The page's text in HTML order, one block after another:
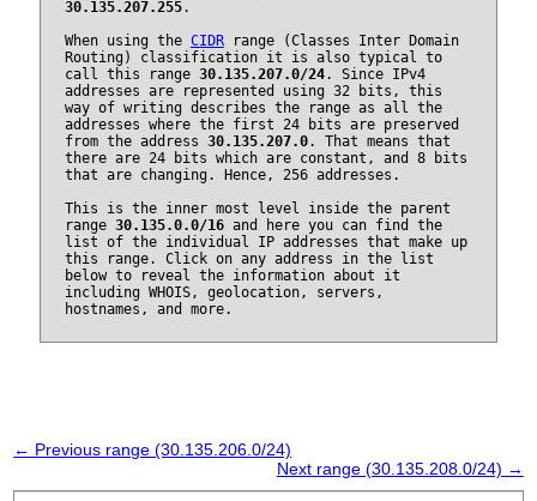
30.135.207.255.
When using the CIDRrange (Classes Inter Domain
Routing) classification it is also typical to
call this range 30.135.207.0/24. Since IPv4
addresses are represented using 32 bits, this
way of writing describes the range as all the
addresses where the first 24 bits are preserved
from the address 30.135.207.0. That means that
there are 24 bits which are constant, and 8 bits
that are changing. Hence, 256 addresses.
This is the inner most level inside the parent
range 30.135.0.0/16and here you can find the
list of the individual IP addresses that make up
this range. Click on any address in the list
below to reveal the information about it
including WHOIS, geolocation, servers,
hostnames, and more.
← Previous range (30.135.206.0/24)
Next range (30.135.208.0/24) →